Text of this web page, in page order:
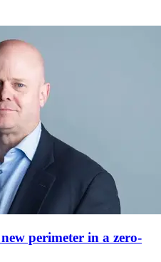
perimeter in a zero-